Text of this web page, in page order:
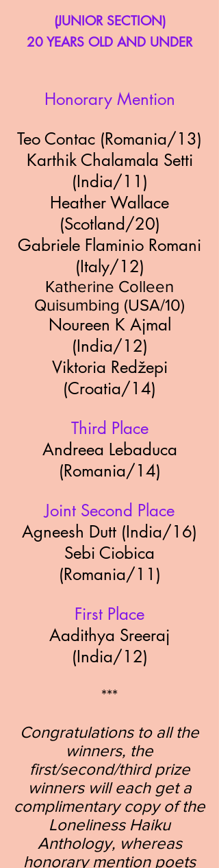
(JUNIOR SECTION)
20 YEARS OLD AND UNDER
Honorary Mention
Teo Contac (Romania/13)
Karthik Chalamala Setti
(India/11)
Heather Wallace
(Scotland/20)
Gabriele Flaminio Romani
(Italy/12)
Katherine Colleen
Quisumbing (USA/10)
Noureen K Ajmal
(India/12)
Viktoria Redžepi
(Croatia/14)
Third Place
Andreea Lebaduca
(Romania/14)
Joint Second Place
Agneesh Dutt (India/16)
Sebi Ciobica
(Romania/11)
First Place
Aadithya Sreeraj
(India/12)
***
Congratulations to all the
winners, the
first/second/third prize
winners will each get a
complimentary copy of the
Loneliness Haiku
Anthology, whereas
honorary mention poets